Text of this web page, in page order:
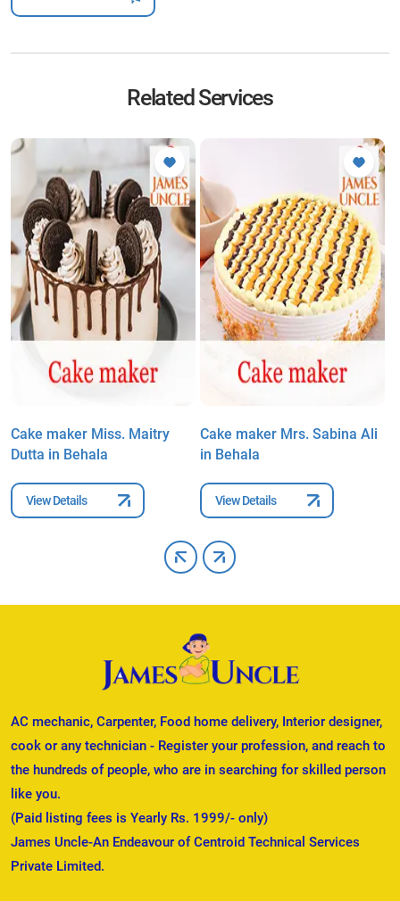
Related Services
Cake maker Miss. Maitry
Dutta in Behala
View Details
Cake maker Mrs. Sabina Ali
in Behala
View Details
AC mechanic, Carpenter, Food home delivery, Interior designer,
cook or any technician - Register your profession, and reach to
the hundreds of people, who are in searching for skilled person
like you.
(Paid listing fees is Yearly Rs. 1999/- only)
James Uncle-An Endeavour of Centroid Technical Services
Private Limited.